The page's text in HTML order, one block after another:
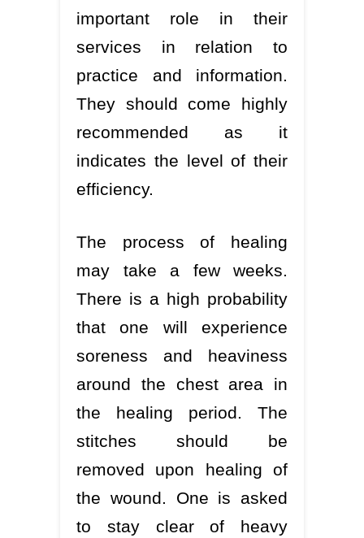
important role in their
services in relation to
practice and information.
They should come highly
recommended as it
indicates the level of their
efficiency.
The process of healing
may take a few weeks.
There is a high probability
that one will experience
soreness and heaviness
around the chest area in
the healing period. The
stitches should be
removed upon healing of
the wound. One is asked
to stay clear of heavy